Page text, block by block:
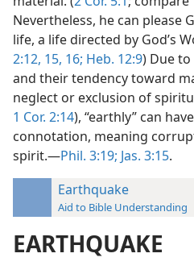
Nevertheless, he can please
life, a life directed by God’s
2:12, 15, 16; Heb. 12:9) Due
and their tendency toward
neglect or exclusion of
1 Cor. 2:14), “earthly” can
connotation, meaning
spirit.—Phil. 3:19; Jas. 3:15.
Earthquake
Aid to Bible Understanding
EARTHQUAKE